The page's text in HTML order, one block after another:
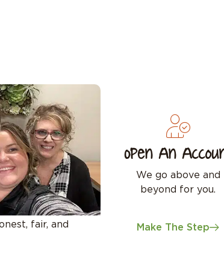
fair, and
Open An
We go above and
beyond for you.
Make The Step